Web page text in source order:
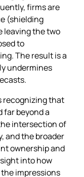
firms are
(shielding
leaving the two
to
The result is a
undermines
recognizing that
far beyond a
intersection of
and the broader
ownership and
into how
impressions